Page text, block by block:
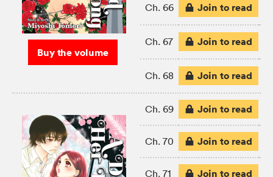
Buy the volume
Ch. 66 Join to read
Ch. 67 Join to read
Ch. 68 Join to read
Ch. 69 Join to read
Ch. 70 Join to read
Ch. 71 Join to read